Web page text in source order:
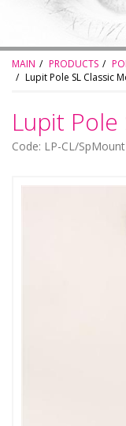
MAIN PRODUCTS
Lupit Pole SL Classic
Lupit Pole
Code: LP-CL/SpMount